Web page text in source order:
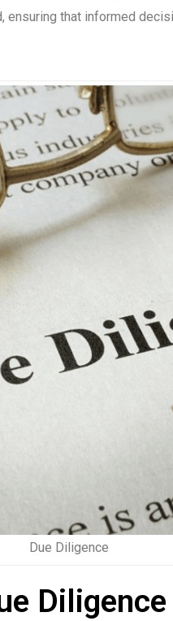
that informed
Due Diligence
Diligence